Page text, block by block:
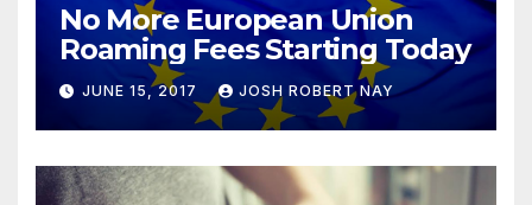
No More European Union
Roaming Fees Starting Today
JUNE 15, 2017 JOSH ROBERT NAY